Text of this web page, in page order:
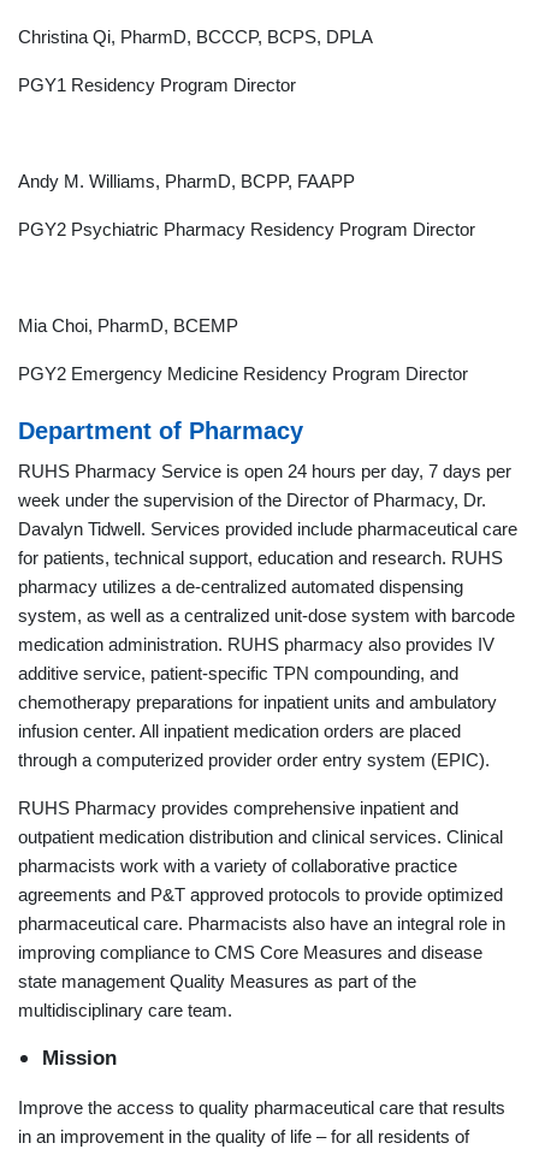
Christina Qi, PharmD, BCCCP, BCPS, DPLA
PGY1 Residency Program Director
Andy M. Williams, PharmD, BCPP, FAAPP
PGY2 Psychiatric Pharmacy Residency Program Director
Mia Choi, PharmD, BCEMP
PGY2 Emergency Medicine Residency Program Director
Department of Pharmacy
RUHS Pharmacy Service is open 24 hours per day, 7 days per
week under the supervision of the Director of Pharmacy, Dr.
Davalyn Tidwell. Services provided include pharmaceutical care
for patients, technical support, education and research. RUHS
pharmacy utilizes a de-centralized automated dispensing
system, as well as a centralized unit-dose system with barcode
medication administration. RUHS pharmacy also provides IV
additive service, patient-specific TPN compounding, and
chemotherapy preparations for inpatient units and ambulatory
infusion center. All inpatient medication orders are placed
through a computerized provider order entry system (EPIC).
RUHS Pharmacy provides comprehensive inpatient and
outpatient medication distribution and clinical services. Clinical
pharmacists work with a variety of collaborative practice
agreements and P&T approved protocols to provide optimized
pharmaceutical care. Pharmacists also have an integral role in
improving compliance to CMS Core Measures and disease
state management Quality Measures as part of the
multidisciplinary care team.
Mission
Improve the access to quality pharmaceutical care that results
in an improvement in the quality of life – for all residents of